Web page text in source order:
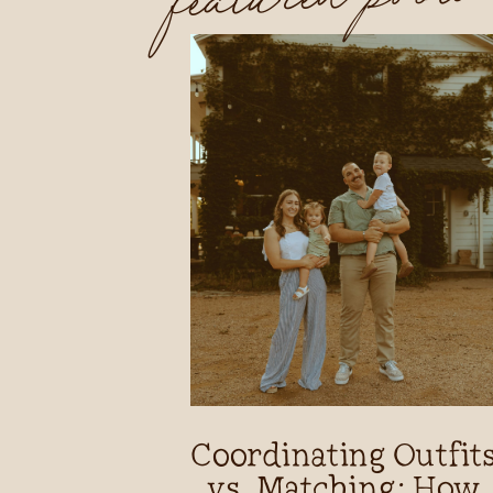
Coordinating